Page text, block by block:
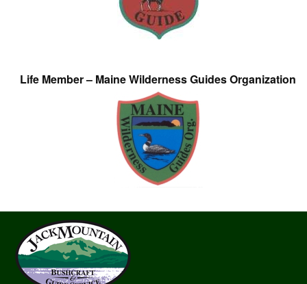
Life Member – Maine Wilderness Guides Organization